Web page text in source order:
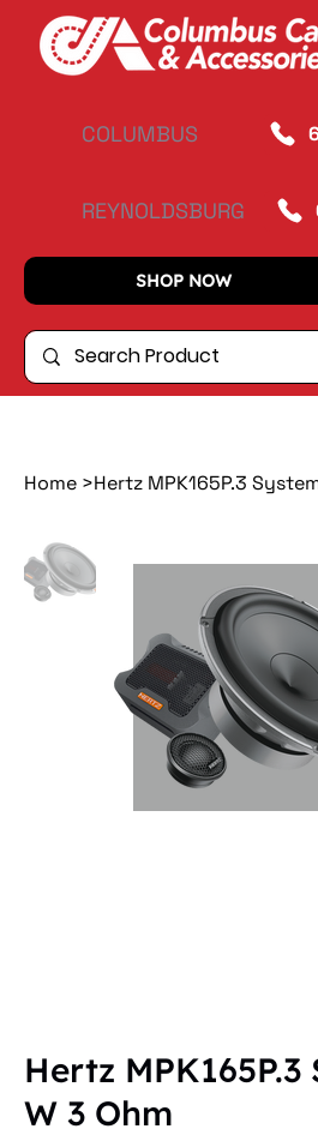
COLUMBUS
REYNOLDSBURG
SHOP NOW
Home >Hertz MPK165P.3
Hertz MPK165P.3
W 3 Ohm